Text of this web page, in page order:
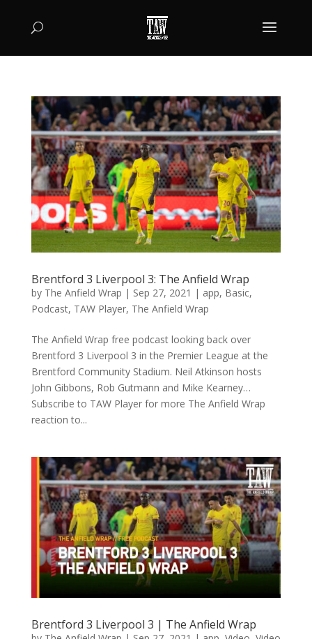
Brentford 3 Liverpool 3: The Anfield Wrap
by The Anfield Wrap | Sep 27, 2021 | app, Basic,
Podcast, TAW Player, The Anfield Wrap
The Anfield Wrap free podcast looking back over
Brentford 3 Liverpool 3 in the Premier League at the
Brentford Community Stadium. Neil Atkinson hosts
John Gibbons, Rob Gutmann and Mike Kearney…
Subscribe to TAW Player for more The Anfield Wrap
reaction to...
Brentford 3 Liverpool 3 | The Anfield Wrap